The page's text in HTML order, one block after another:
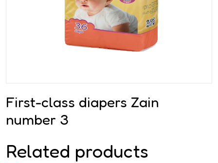
First-class diapers Zain
number 3
Related products